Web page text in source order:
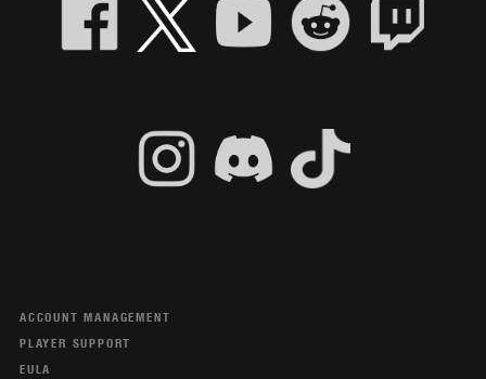
ACCOUNT MANAGEMENT
PLAYER SUPPORT
EULA